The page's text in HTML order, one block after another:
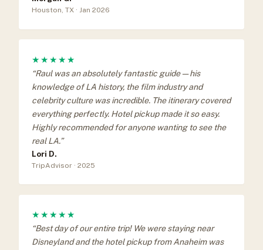
Houston, TX · Jan 2026
★★★★★
“Raul was an absolutely fantastic guide — his
knowledge of LA history, the film industry and
celebrity culture was incredible. The itinerary covered
everything perfectly. Hotel pickup made it so easy.
Highly recommended for anyone wanting to see the
real LA.”
Lori D.
TripAdvisor · 2025
★★★★★
“Best day of our entire trip! We were staying near
Disneyland and the hotel pickup from Anaheim was